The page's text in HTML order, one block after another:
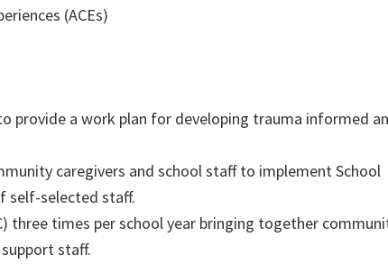
(ACEs)
provide a work plan for developing trauma informed
caregivers and school staff to implement School
self-selected staff.
three times per school year bringing together
staff.